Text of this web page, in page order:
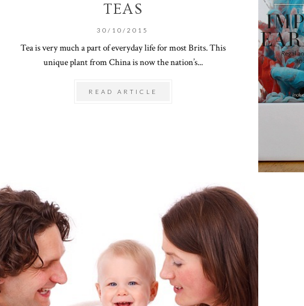
TEAS
30/10/2015
Tea is very much a part of everyday life for most Brits. This
unique plant from China is now the nation’s...
READ ARTICLE